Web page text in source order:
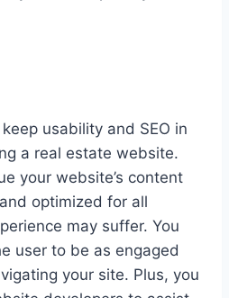
usability and SEO in
a real estate website.
your website’s content
optimized for all
may suffer. You
user to be as engaged
your site. Plus, you